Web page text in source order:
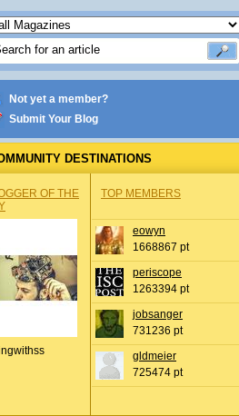
Not yet a member?
Submit Your Blog
DESTINATIONS
OF THE
TOP MEMBERS
eowyn
1668867 pt
periscope
1263394 pt
jobsanger
731236 pt
gldmeier
725474 pt